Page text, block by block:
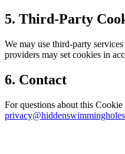
5. Third-Party
We may use third-party
providers may set cookies in
6. Contact
For questions about this